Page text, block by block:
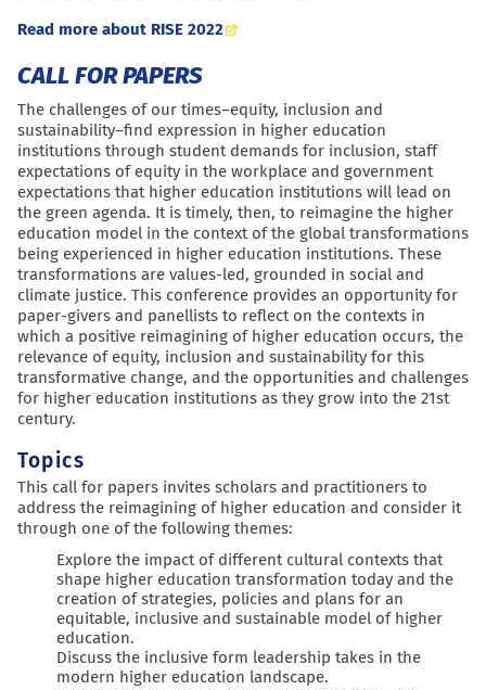
Read more about RISE 2022
CALL FOR PAPERS
The challenges of our times–equity, inclusion and
sustainability–find expression in higher education
institutions through student demands for inclusion, staff
expectations of equity in the workplace and government
expectations that higher education institutions will lead on
the green agenda. It is timely, then, to reimagine the higher
education model in the context of the global transformations
being experienced in higher education institutions. These
transformations are values-led, grounded in social and
climate justice. This conference provides an opportunity for
paper-givers and panellists to reflect on the contexts in
which a positive reimagining of higher education occurs, the
relevance of equity, inclusion and sustainability for this
transformative change, and the opportunities and challenges
for higher education institutions as they grow into the 21st
century.
Topics
This call for papers invites scholars and practitioners to
address the reimagining of higher education and consider it
through one of the following themes:
Explore the impact of different cultural contexts that
shape higher education transformation today and the
creation of strategies, policies and plans for an
equitable, inclusive and sustainable model of higher
education.
Discuss the inclusive form leadership takes in the
modern higher education landscape.